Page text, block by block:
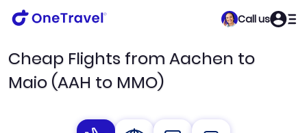
Call us
Cheap Flights from Aachen to
Maio (AAH to MMO)